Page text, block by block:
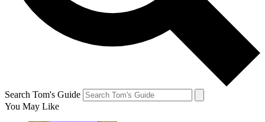
Search Tom's Guide
You May Like